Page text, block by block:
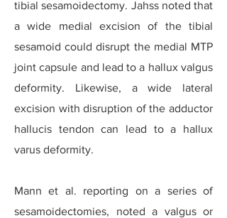
tibial sesamoidectomy. Jahss noted that
a wide medial excision of the tibial
sesamoid could disrupt the medial MTP
joint capsule and lead to a hallux valgus
deformity. Likewise, a wide lateral
excision with disruption of the adductor
hallucis tendon can lead to a hallux
varus deformity.
Mann et al. reporting on a series of
sesamoidectomies, noted a valgus or